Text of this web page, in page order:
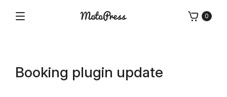
Plugins
0
Booking plugin update